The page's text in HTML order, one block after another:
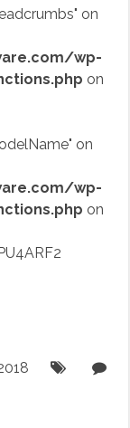
on
wp-
on
on
wp-
on